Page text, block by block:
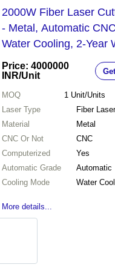
2000W Fiber Laser
- Metal, Automatic CNC
Water Cooling, 2-Year
Computerized
Price: 4000000
INR/Unit
MOQ 1 Unit/Units
Laser Type
Fiber Laser
Material
Metal
CNC Or Not
CNC
Computerized
Yes
Automatic Grade
Automatic
Cooling Mode
Water
More details...